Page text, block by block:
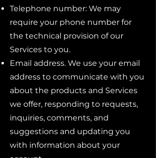
Telephone number: We may
require your phone number for
the technical provision of our
Services to you.
Email address. We use your email
address to communicate with you
about the products and Services
we offer, responding to requests,
inquiries, comments, and
suggestions and updating you
with information about your